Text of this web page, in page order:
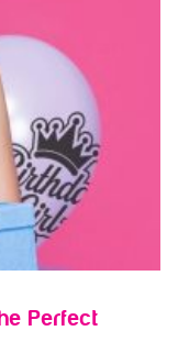
Perfect